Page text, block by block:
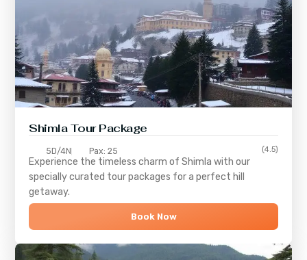
ShimlaTour Package
5D/4N Pax: 25 (4.5)
Experience the timeless charm ofShimla with our
specially curated tour packages for a perfect hill
getaway.
Book Now